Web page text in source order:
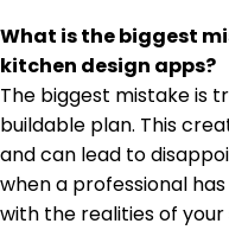
What is the biggest
kitchen design apps?
The biggest mistake is
buildable plan. This
and can lead to
when a professional
with the realities of